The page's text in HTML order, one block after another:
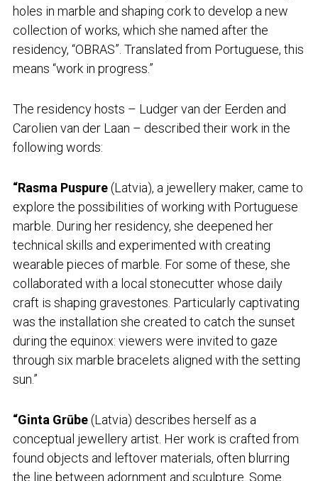
holes in marble and shaping cork to develop a new
collection of works, which she named after the
residency, “OBRAS”. Translated from Portuguese, this
means “work in progress.”
The residency hosts – Ludger van der Eerden and
Carolien van der Laan – described their work in the
following words:
“Rasma Puspure(Latvia), a jewellery maker, came to
explore the possibilities of working with Portuguese
marble. During her residency, she deepened her
technical skills and experimented with creating
wearable pieces of marble. For some of these, she
collaborated with a local stonecutter whose daily
craft is shaping gravestones. Particularly captivating
was the installation she created to catch the sunset
during the equinox: viewers were invited to gaze
through six marble bracelets aligned with the setting
sun.”
“Ginta Grūbe(Latvia) describes herself as a
conceptual jewellery artist. Her work is crafted from
found objects and leftover materials, often blurring
the line between adornment and sculpture. Some